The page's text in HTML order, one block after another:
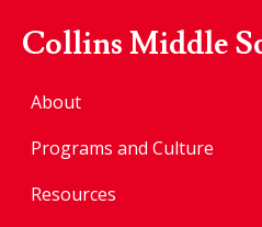
Collins Middle
About
Programs and Culture
Resources